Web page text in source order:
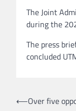
The Joint
during the
The press
concluded
Post
⟵Over five